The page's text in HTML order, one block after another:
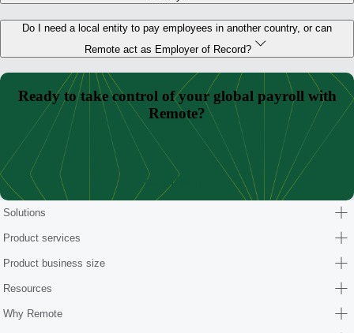
Do I need a local entity to pay employees in another country, or can
Remote act as Employer of Record?
Ready to take control of your global payroll with
Remote?
Book demo
Solutions
Product services
Product business size
Resources
Why Remote